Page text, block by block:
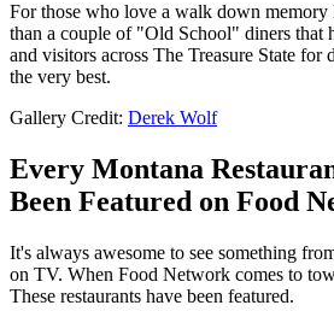
For those who love a walk down memory
than a couple of "Old School" diners that
and visitors across The Treasure State for
the very best.
Gallery Credit: Derek Wolf
Every Montana
Been Featured on Food
It's always awesome to see something
on TV. When Food Network comes to
These restaurants have been featured.